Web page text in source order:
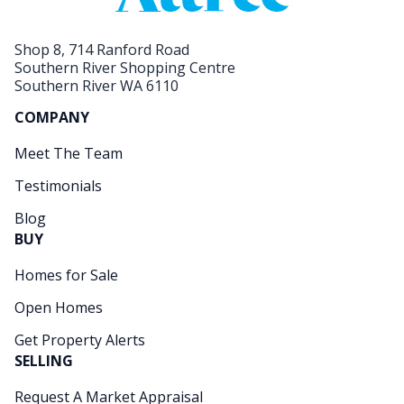
Shop 8, 714 Ranford Road
Southern River Shopping Centre
Southern River WA 6110
COMPANY
Meet The Team
Testimonials
Blog
BUY
Homes for Sale
Open Homes
Get Property Alerts
SELLING
Request A Market Appraisal